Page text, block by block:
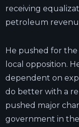
receiving
petroleum
He pushed for
local opposition.
dependent on
do better with a
pushed major
government in